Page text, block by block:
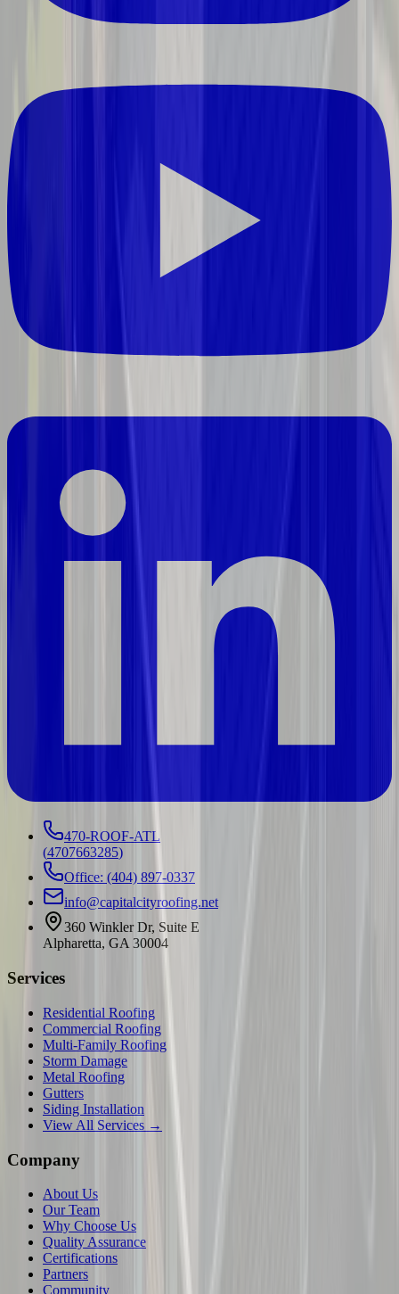
470-ROOF-ATL
(4707663285)
Office: (404) 897-0337
info@capitalcityroofing.net
360 Winkler Dr, Suite E
Alpharetta, GA 30004
Services
Residential Roofing
Commercial Roofing
Multi-Family Roofing
Storm Damage
Metal Roofing
Gutters
Siding Installation
View All Services →
Company
About Us
Our Team
Why Choose Us
Quality Assurance
Certifications
Partners
Community